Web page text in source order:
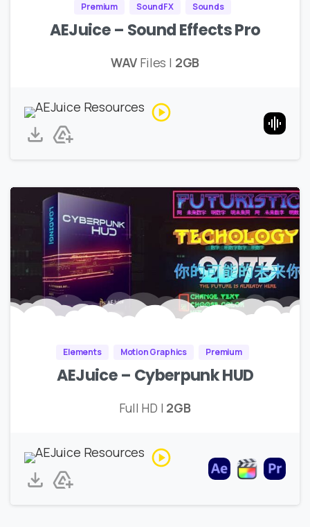
Premium SoundFX Sounds
AEJuice – Sound Effects Pro
WAV Files | 2GB
Elements Motion Graphics Premium
AEJuice – Cyberpunk HUD
Full HD | 2GB